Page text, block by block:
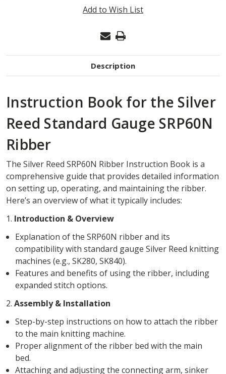
INSTRUCTION
BOOK
Add to Wish List
Description
Instruction Book for the Silver
Reed Standard Gauge SRP60N
Ribber
The Silver Reed SRP60N Ribber Instruction Book is a
comprehensive guide that provides detailed information
on setting up, operating, and maintaining the ribber.
Here’s an overview of what it typically includes:
1. Introduction & Overview
Explanation of the SRP60N ribber and its
compatibility with standard gauge Silver Reed knitting
machines (e.g., SK280, SK840).
Features and benefits of using the ribber, including
expanded stitch options.
2. Assembly & Installation
Step-by-step instructions on how to attach the ribber
to the main knitting machine.
Proper alignment of the ribber bed with the main
bed.
Attaching and adjusting the connecting arm, sinker